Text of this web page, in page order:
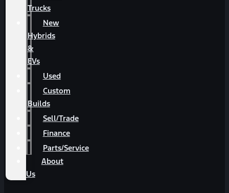
Trucks
New
Hybrids
&
EVs
Used
Custom
Builds
Sell/Trade
Finance
Parts/Service
About
Us